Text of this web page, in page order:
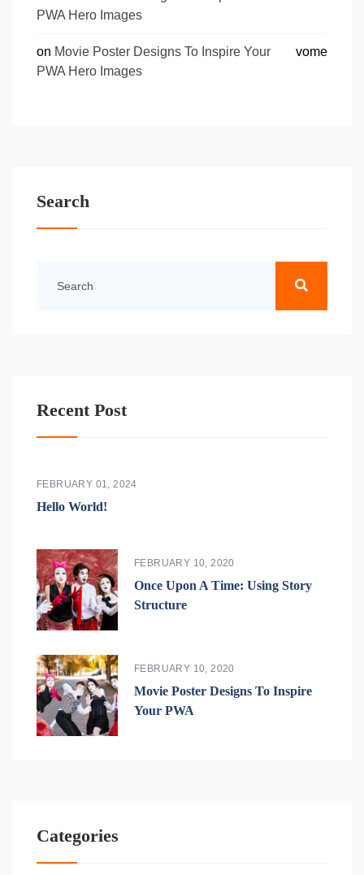
PWA Hero Images
vome
on Movie Poster Designs To Inspire Your
PWA Hero Images
Search
Recent Post
FEBRUARY 01, 2024
Hello World!
FEBRUARY 10, 2020
Once Upon A Time: Using Story
Structure
FEBRUARY 10, 2020
Movie Poster Designs To Inspire
Your PWA
Categories